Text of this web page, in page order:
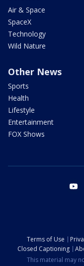
Air & Space
SpaceX
Technology
Wild Nature
Other News
Sports
Health
Lifestyle
Entertainment
FOX Shows
Terms of Use
Closed Captioning
This material may